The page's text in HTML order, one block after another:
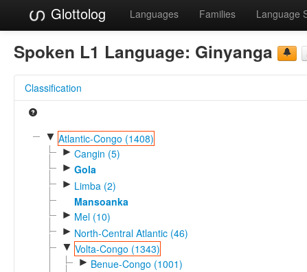
Glottolog Languages Families Language
Spoken L1 Language: Ginyanga
Classification
▼ Atlantic-Congo (1408)
► Cangin (5)
► Gola
► Limba (2)
Mansoanka
► Mel (10)
► North-Central Atlantic (46)
▼ Volta-Congo (1343)
► Benue-Congo (1001)